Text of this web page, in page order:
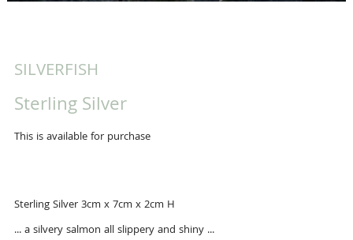
SILVERFISH
Sterling Silver
This is available for purchase
Sterling Silver 3cm x 7cm x 2cm H
... a silvery salmon all slippery and shiny ...